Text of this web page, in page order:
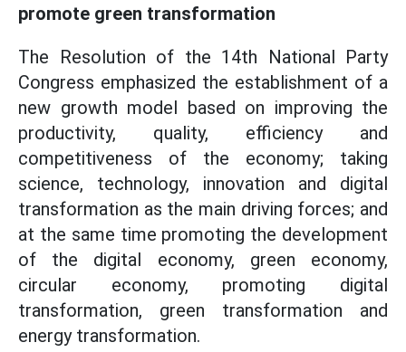
promote green transformation
The Resolution of the 14th National Party
Congress emphasized the establishment of a
new growth model based on improving the
productivity, quality, efficiency and
competitiveness of the economy; taking
science, technology, innovation and digital
transformation as the main driving forces; and
at the same time promoting the development
of the digital economy, green economy,
circular economy, promoting digital
transformation, green transformation and
energy transformation.